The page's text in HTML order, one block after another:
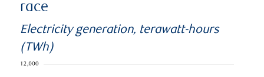
race
Electricity generation, terawatt-hours
(TWh)